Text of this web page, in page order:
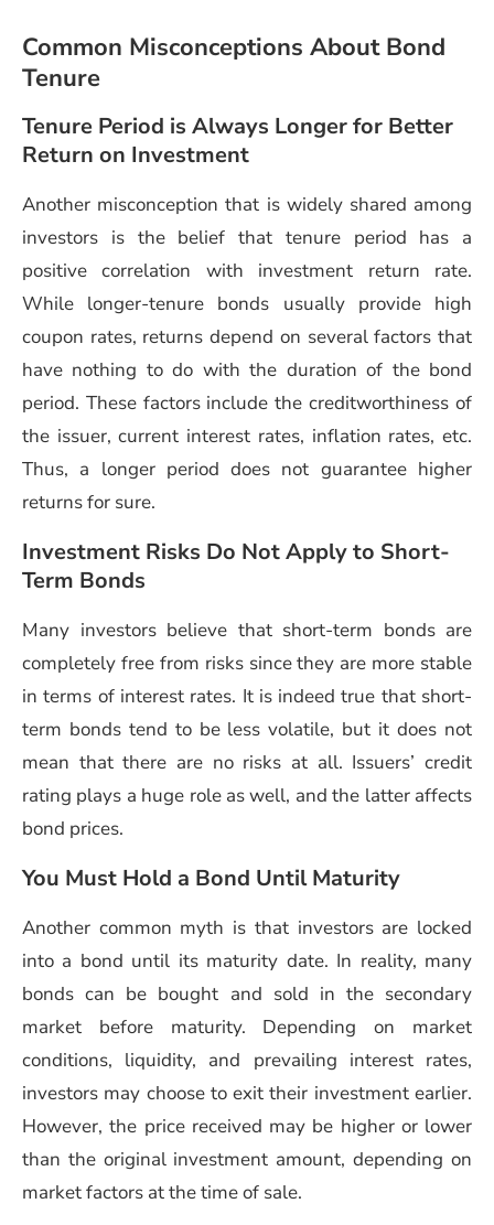
Common Misconceptions About Bond
Tenure
Tenure Period is Always Longer for Better
Return on Investment
Another misconception that is widely shared among
investors is the belief that tenure period has a
positive correlation with investment return rate.
While longer-tenure bonds usually provide high
coupon rates, returns depend on several factors that
have nothing to do with the duration of the bond
period. These factors include the creditworthiness of
the issuer, current interest rates, inflation rates, etc.
Thus, a longer period does not guarantee higher
returns for sure.
Investment Risks Do Not Apply to Short-
Term Bonds
Many investors believe that short-term bonds are
completely free from risks since they are more stable
in terms of interest rates. It is indeed true that short-
term bonds tend to be less volatile, but it does not
mean that there are no risks at all. Issuers’ credit
rating plays a huge role as well, and the latter affects
bond prices.
You Must Hold a Bond Until Maturity
Another common myth is that investors are locked
into a bond until its maturity date. In reality, many
bonds can be bought and sold in the secondary
market before maturity. Depending on market
conditions, liquidity, and prevailing interest rates,
investors may choose to exit their investment earlier.
However, the price received may be higher or lower
than the original investment amount, depending on
market factors at the time of sale.